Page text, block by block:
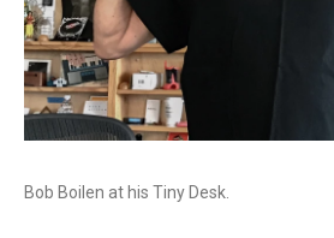
Bob Boilen at his Tiny Desk.